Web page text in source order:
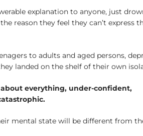
explanation to anyone, just
reason they feel they can’t express
to adults and aged persons,
landed on the shelf of their own
everything, under-confident,
mental state will be different from